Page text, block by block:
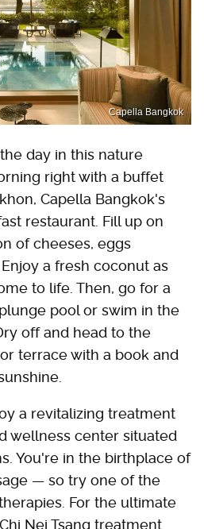
Capella Bangkok
day in this nature
right with a buffet
Capella Bangkok's
restaurant. Fill up on
of cheeses, eggs
a fresh coconut as
to life. Then, go for a
pool or swim in the
off and head to the
terrace with a book and
a revitalizing treatment
wellness center situated
You're in the birthplace of
— so try one of the
For the ultimate
Nei Tsang treatment.